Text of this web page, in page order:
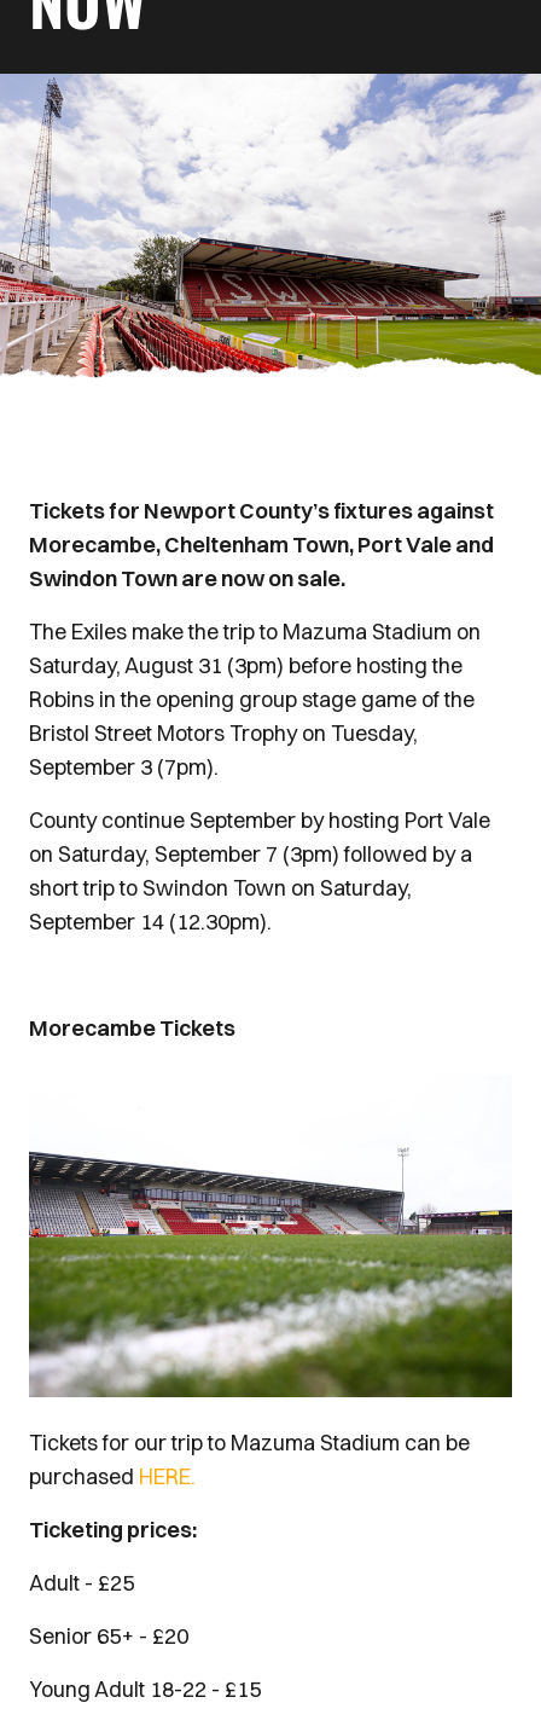
Tickets for Newport County’s fixtures against
Morecambe, Cheltenham Town, Port Vale and
Swindon Town are now on sale.
The Exiles make the trip to Mazuma Stadium on
Saturday, August 31 (3pm) before hosting the
Robins in the opening group stage game of the
Bristol Street Motors Trophy on Tuesday,
September 3 (7pm).
County continue September by hosting Port Vale
on Saturday, September 7 (3pm) followed by a
short trip to Swindon Town on Saturday,
September 14 (12.30pm).
Morecambe Tickets
Tickets for our trip to Mazuma Stadium can be
purchased HERE.
Ticketing prices:
Adult - £25
Senior 65+ - £20
Young Adult 18-22 - £15